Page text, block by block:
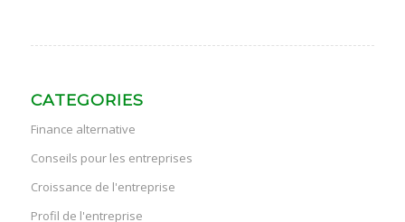
CATEGORIES
Finance alternative
Conseils pour les entreprises
Croissance de l'entreprise
Profil de l'entreprise